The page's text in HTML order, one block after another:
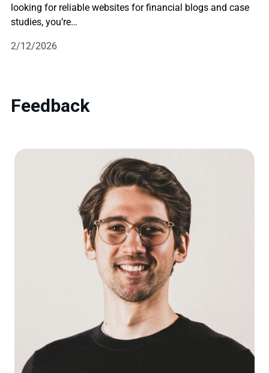
looking for reliable websites for financial blogs and case
studies, you’re…
2/12/2026
Feedback